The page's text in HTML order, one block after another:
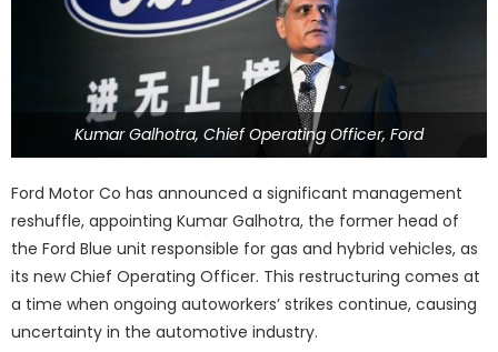
Kumar Galhotra, Chief Operating Officer, Ford
Ford Motor Co has announced a significant management
reshuffle, appointing Kumar Galhotra, the former head of
the Ford Blue unit responsible for gas and hybrid vehicles, as
its new Chief Operating Officer. This restructuring comes at
a time when ongoing autoworkers’ strikes continue, causing
uncertainty in the automotive industry.